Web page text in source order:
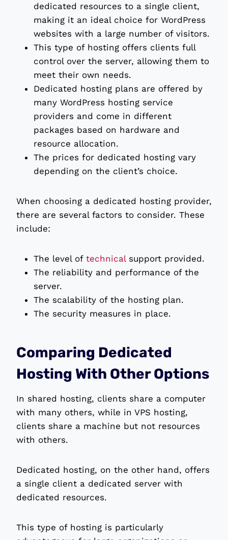
dedicated resources to a single client,
making it an ideal choice for WordPress
websites with a large number of visitors.
This type of hosting offers clients full
control over the server, allowing them to
meet their own needs.
Dedicated hosting plans are offered by
many WordPress hosting service
providers and come in different
packages based on hardware and
resource allocation.
The prices for dedicated hosting vary
depending on the client’s choice.
When choosing a dedicated hosting provider,
there are several factors to consider. These
include:
The level of technicalsupport provided.
The reliability and performance of the
server.
The scalability of the hosting plan.
The security measures in place.
Comparing Dedicated
Hosting With Other Options
In shared hosting, clients share a computer
with many others, while in VPS hosting,
clients share a machine but not resources
with others.
Dedicated hosting, on the other hand, offers
a single client a dedicated server with
dedicated resources.
This type of hosting is particularly